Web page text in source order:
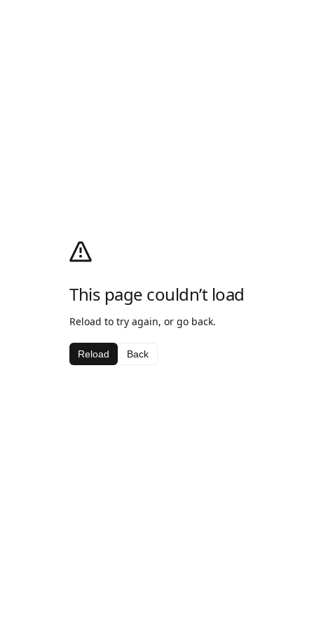
This page couldn’t load
Reload to try again, or go back.
Reload Back